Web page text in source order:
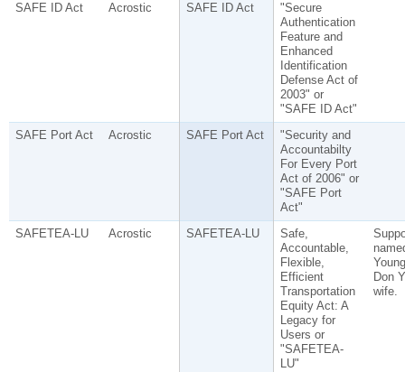
SAFE ID Act
Acrostic SAFE ID Act
"Secure
Authentication
Feature and
Enhanced
Identification
Defense Act of
2003" or
"SAFE ID Act"
SAFE Port Act
Acrostic SAFE Port Act
"Security and
Accountabilty
For Every Port
Act of 2006" or
"SAFE Port
Act"
SAFETEA-LU
Acrostic SAFETEA-LU
Safe,
Accountable,
Flexible,
Efficient
Transportation
Equity Act: A
Legacy for
Users or
"SAFETEA-
LU"
Don
wife.